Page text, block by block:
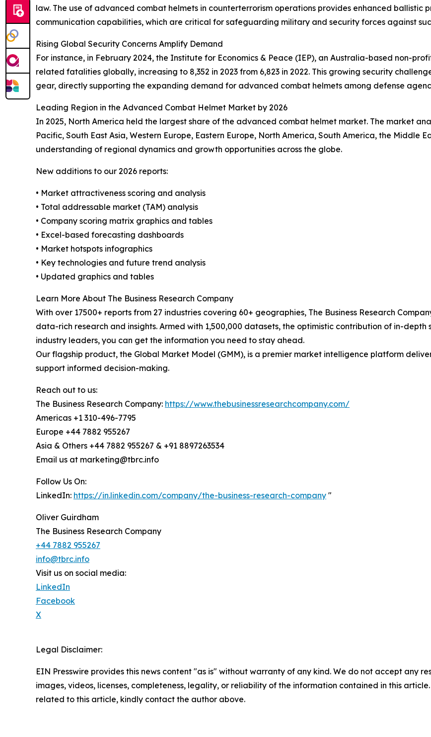
law. The use of advanced combat helmets in counterterrorism operations provides enhanced
communication capabilities, which are critical for safeguarding military and security forces against
Rising Global Security Concerns Amplify Demand
For instance, in February 2024, the Institute for Economics & Peace (IEP), an Australia-based non-
related fatalities globally, increasing to 8,352 in 2023 from 6,823 in 2022. This growing security
gear, directly supporting the expanding demand for advanced combat helmets among defense
Leading Region in the Advanced Combat Helmet Market by 2026
In 2025, North America held the largest share of the advanced combat helmet market. The market
Pacific, South East Asia, Western Europe, Eastern Europe, North America, South America, the Middle
understanding of regional dynamics and growth opportunities across the globe.
New additions to our 2026 reports:
• Market attractiveness scoring and analysis
• Total addressable market (TAM) analysis
• Company scoring matrix graphics and tables
• Excel-based forecasting dashboards
• Market hotspots infographics
• Key technologies and future trend analysis
• Updated graphics and tables
Learn More About The Business Research Company
With over 17500+ reports from 27 industries covering 60+ geographies, The Business Research
data-rich research and insights. Armed with 1,500,000 datasets, the optimistic contribution of in-depth
industry leaders, you can get the information you need to stay ahead.
Our flagship product, the Global Market Model (GMM), is a premier market intelligence platform
support informed decision-making.
Reach out to us:
The Business Research Company: https://www.thebusinessresearchcompany.com/
Americas +1 310-496-7795
Europe +44 7882 955267
Asia & Others +44 7882 955267 & +91 8897263534
Email us at marketing@tbrc.info
Follow Us On:
LinkedIn: https://in.linkedin.com/company/the-business-research-company "
Oliver Guirdham
The Business Research Company
+44 7882 955267
info@tbrc.info
Visit us on social media:
LinkedIn
Facebook
X
Legal Disclaimer:
EIN Presswire provides this news content "as is" without warranty of any kind. We do not accept any
images, videos, licenses, completeness, legality, or reliability of the information contained in this
related to this article, kindly contact the author above.